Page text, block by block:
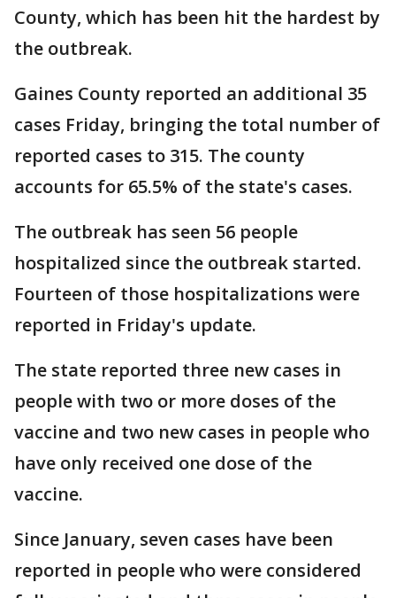
County, which has been hit the hardest by
the outbreak.
Gaines County reported an additional 35
cases Friday, bringing the total number of
reported cases to 315. The county
accounts for 65.5% of the state's cases.
The outbreak has seen 56 people
hospitalized since the outbreak started.
Fourteen of those hospitalizations were
reported in Friday's update.
The state reported three new cases in
people with two or more doses of the
vaccine and two new cases in people who
have only received one dose of the
vaccine.
Since January, seven cases have been
reported in people who were considered